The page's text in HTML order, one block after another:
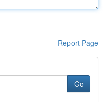
Report Page
Go